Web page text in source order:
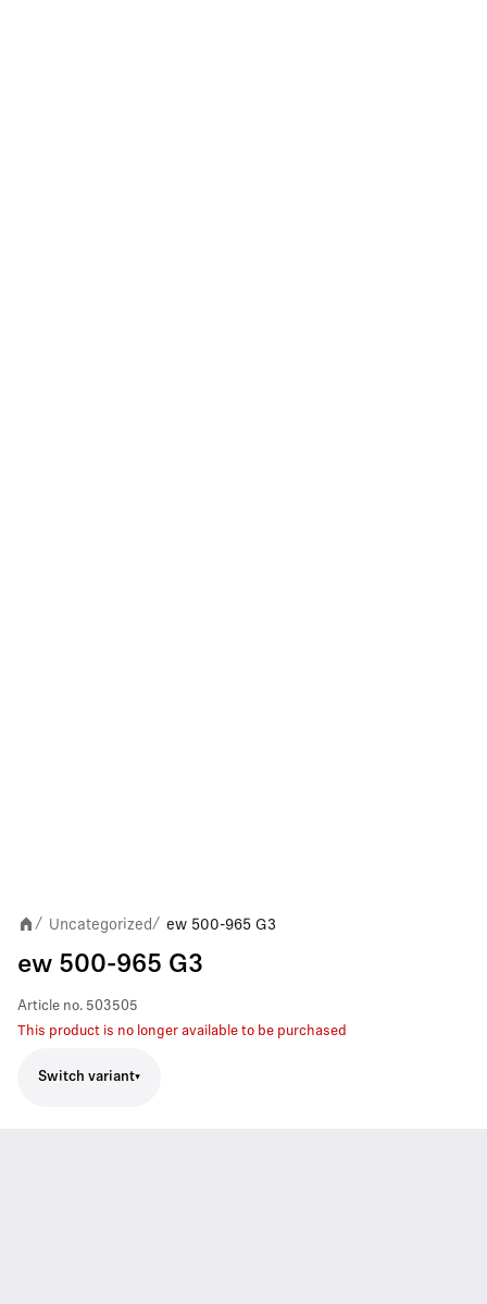
/ Uncategorized/ ew 500-965 G3
ew 500-965 G3
Article no. 503505
This product is no longer available to be purchased
Switch variant